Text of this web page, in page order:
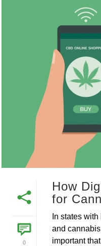
0
How
for
In states
and
important that